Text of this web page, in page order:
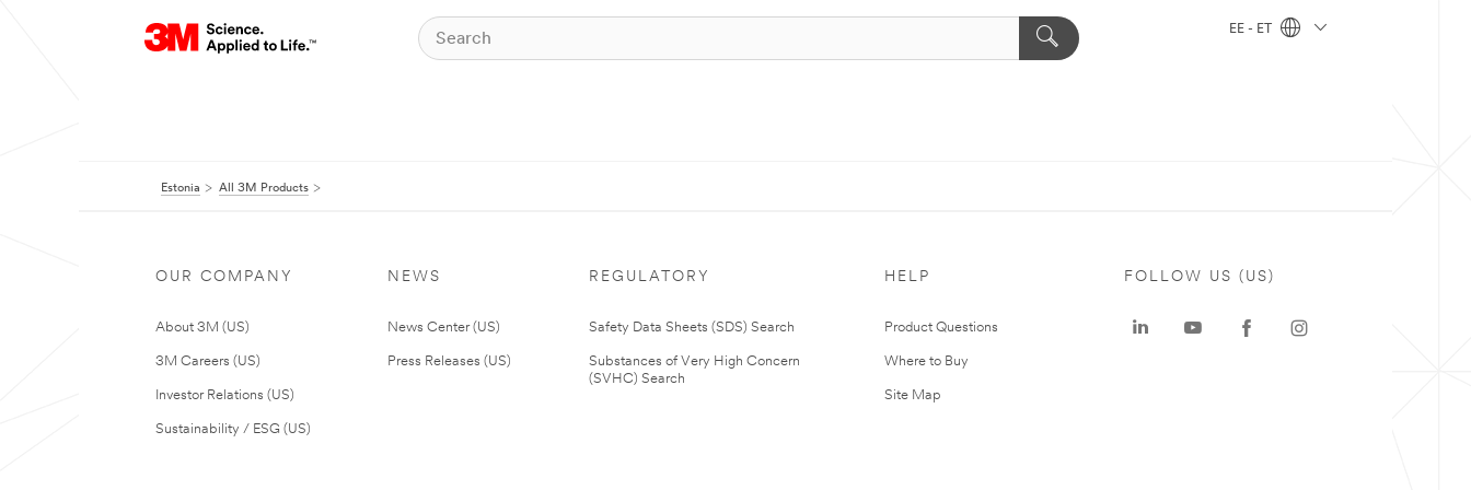
EE - ET
Estonia All 3M Products
OUR COMPANY
About 3M (US)
3M Careers (US)
Investor Relations (US)
Sustainability / ESG (US)
NEWS
News Center (US)
Press Releases (US)
REGULATORY
Safety Data Sheets (SDS) Search
Substances of Very High Concern
(SVHC) Search
HELP
Product Questions
Where to Buy
Site Map
FOLLOW US (US)